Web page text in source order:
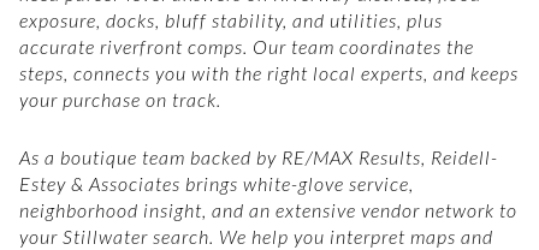
exposure, docks, bluff stability, and utilities, plus
accurate riverfront comps. Our team coordinates the
steps, connects you with the right local experts, and keeps
your purchase on track.
As a boutique team backed by RE/MAX Results, Reidell-
Estey & Associates brings white-glove service,
neighborhood insight, and an extensive vendor network to
your Stillwater search. We help you interpret maps and